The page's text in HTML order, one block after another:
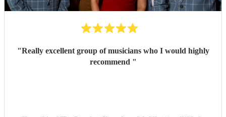
"Really excellent group of musicians who I would highly
recommend "